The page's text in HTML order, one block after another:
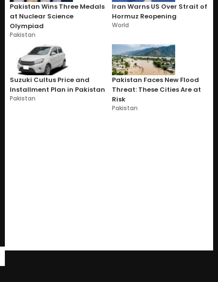
Pakistan Wins Three Medals
at Nuclear Science
Olympiad
Pakistan
Iran Warns US Over Strait of
Hormuz Reopening
World
Suzuki Cultus Price and
Installment Plan in Pakistan
Pakistan
Pakistan Faces New Flood
Threat: These Cities Are at
Risk
Pakistan